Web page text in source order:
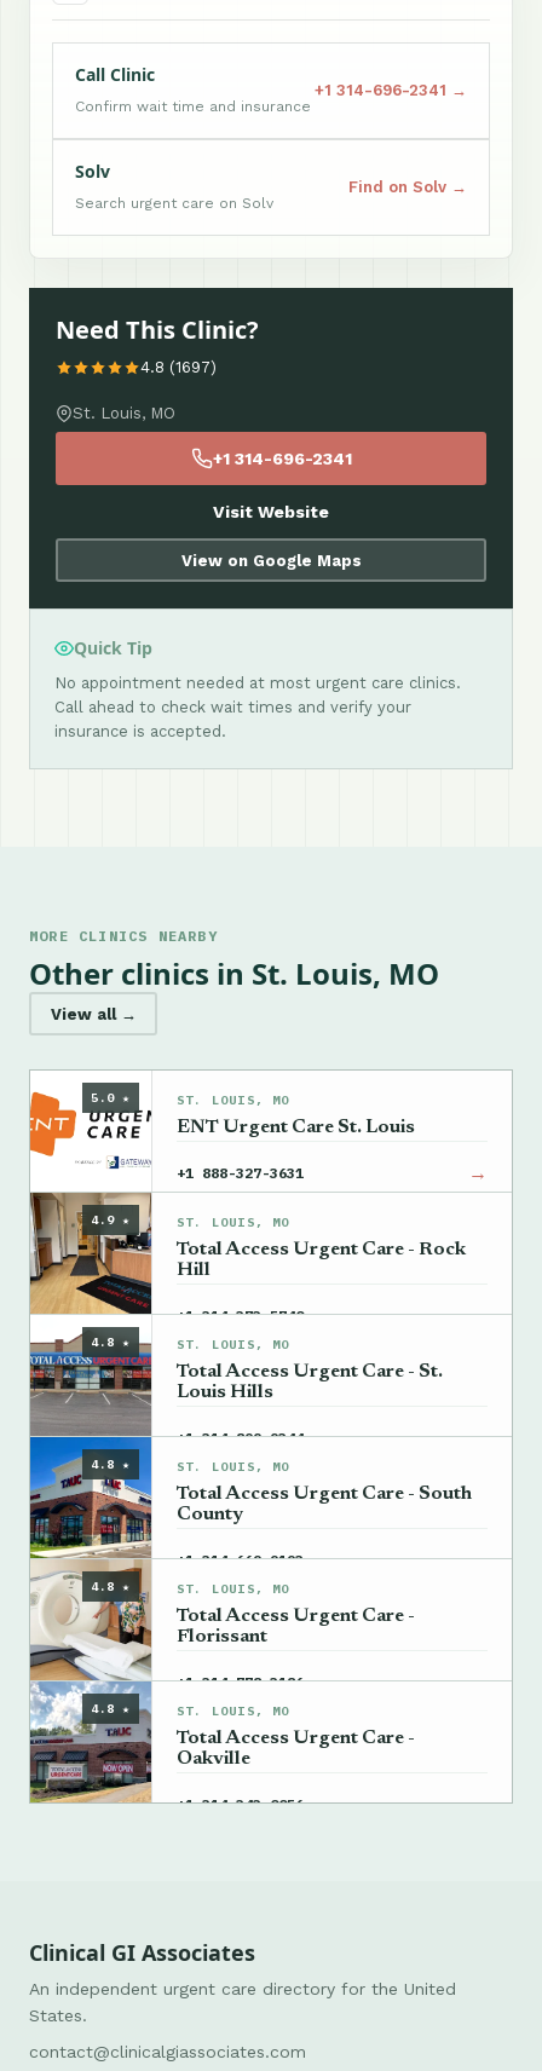
Call Clinic
Confirm wait time and insurance
+1 314-696-2341 →
Solv
Search urgent care on Solv
Find on Solv →
Need This Clinic?
4.8 (1697)
St. Louis, MO
+1 314-696-2341
Visit Website
View on Google Maps
Quick Tip
No appointment needed at most urgent care clinics.
Call ahead to check wait times and verify your
insurance is accepted.
MORE CLINICS NEARBY
Other clinics in St. Louis, MO
View all →
5.0 ★ ST. LOUIS, MO
ENT Urgent Care St. Louis
+1 888-327-3631 →
4.9 ★ ST. LOUIS, MO
Total Access Urgent Care - Rock
Hill
+1 314-373-5740 →
4.8 ★ ST. LOUIS, MO
Total Access Urgent Care - St.
Louis Hills
+1 314-899-9344 →
4.8 ★ ST. LOUIS, MO
Total Access Urgent Care - South
County
+1 314-669-9193 →
4.8 ★ ST. LOUIS, MO
Total Access Urgent Care -
Florissant
+1 314-778-3186 →
4.8 ★ ST. LOUIS, MO
Total Access Urgent Care -
Oakville
+1 314-343-0056 →
Clinical GI Associates
An independent urgent care directory for the United
States.
contact@clinicalgiassociates.com